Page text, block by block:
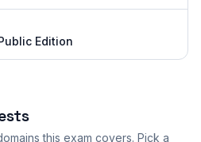
Edition
this exam covers. Pick a